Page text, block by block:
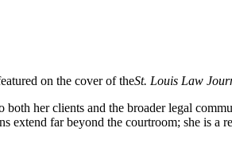
on the cover of theSt. Louis Law
her clients and the broader legal
far beyond the courtroom; she is a